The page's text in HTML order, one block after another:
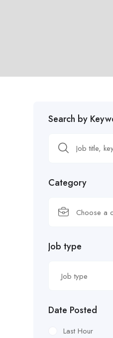
Search by
Category
Choose a
Job type
Job type
Date Posted
Last Hour